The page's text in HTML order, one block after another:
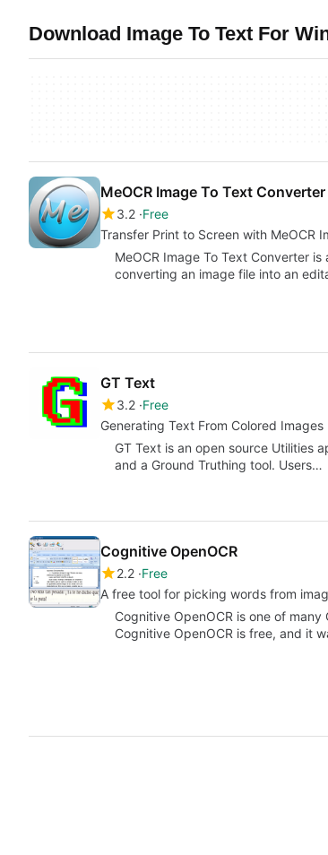
Download Image To Text For
MeOCR Image To Text Converter
3.2 Free
Transfer Print to Screen with MeOCR
MeOCR Image To Text Converter
converting an image file into an
GT Text
3.2 Free
Generating Text From Colored Images
GT Text is an open source Utilities
and a Ground Truthing tool. Users…
Cognitive OpenOCR
2.2 Free
A free tool for picking words from
Cognitive OpenOCR is one of
Cognitive OpenOCR is free, and it